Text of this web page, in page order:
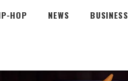
HOP NEWS BUSINESS